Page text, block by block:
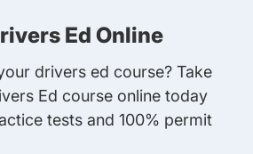
Ed Online
drivers ed course? Take
Ed course online today
tests and 100% permit